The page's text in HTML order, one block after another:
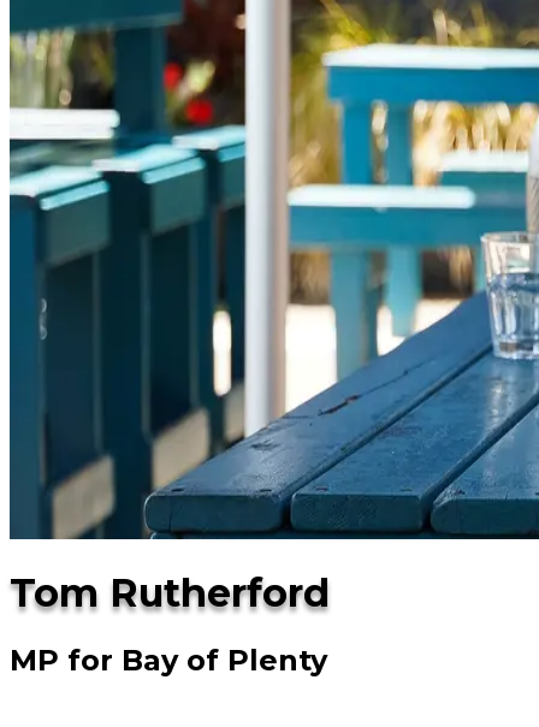
Tom Rutherford
MP for Bay of Plenty